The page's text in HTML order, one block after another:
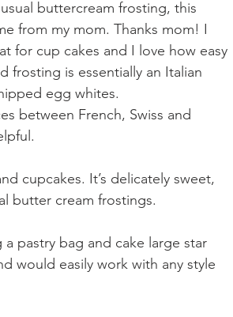
buttercream frosting, this
from my mom. Thanks mom! I
for cup cakes and I love how easy
frosting is essentially an Italian
egg whites.
between French, Swiss and
cupcakes. It’s delicately sweet,
butter cream frostings.
pastry bag and cake large star
would easily work with any style